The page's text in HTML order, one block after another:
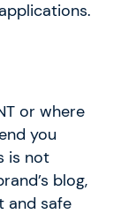
or where
you
is not
blog,
and safe